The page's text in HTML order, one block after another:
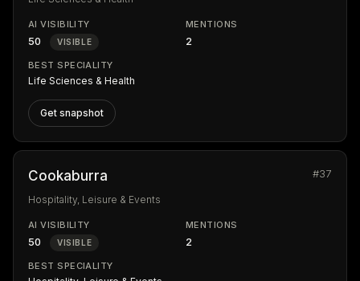
AI VISIBILITY
50 VISIBLE
MENTIONS
2
BEST SPECIALITY
Life Sciences & Health
Get snapshot
Cookaburra #37
Hospitality, Leisure & Events
AI VISIBILITY
50 VISIBLE
MENTIONS
2
BEST SPECIALITY